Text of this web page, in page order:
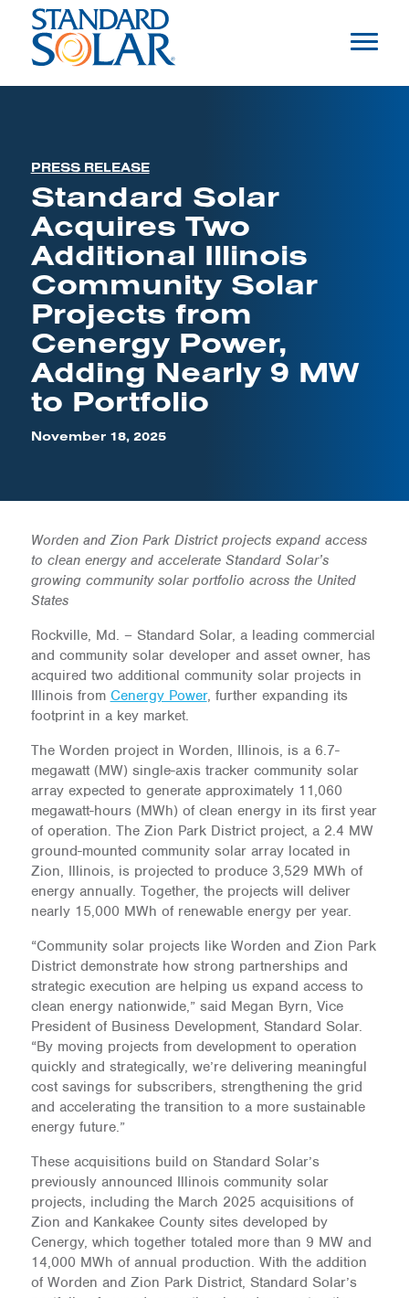
PRESS RELEASE
Standard Solar
Acquires Two
Additional Illinois
Community Solar
Projects from
Cenergy Power,
Adding Nearly 9 MW
to Portfolio
November 18, 2025
Worden and Zion Park District projects expand access
to clean energy and accelerate Standard Solar’s
growing community solar portfolio across the United
States
Rockville, Md. – Standard Solar, a leading commercial
and community solar developer and asset owner, has
acquired two additional community solar projects in
Illinois from Cenergy Power, further expanding its
footprint in a key market.
The Worden project in Worden, Illinois, is a 6.7-
megawatt (MW) single-axis tracker community solar
array expected to generate approximately 11,060
megawatt-hours (MWh) of clean energy in its first year
of operation. The Zion Park District project, a 2.4 MW
ground-mounted community solar array located in
Zion, Illinois, is projected to produce 3,529 MWh of
energy annually. Together, the projects will deliver
nearly 15,000 MWh of renewable energy per year.
“Community solar projects like Worden and Zion Park
District demonstrate how strong partnerships and
strategic execution are helping us expand access to
clean energy nationwide,” said Megan Byrn, Vice
President of Business Development, Standard Solar.
“By moving projects from development to operation
quickly and strategically, we’re delivering meaningful
cost savings for subscribers, strengthening the grid
and accelerating the transition to a more sustainable
energy future.”
These acquisitions build on Standard Solar’s
previously announced Illinois community solar
projects, including the March 2025 acquisitions of
Zion and Kankakee County sites developed by
Cenergy, which together totaled more than 9 MW and
14,000 MWh of annual production. With the addition
of Worden and Zion Park District, Standard Solar’s